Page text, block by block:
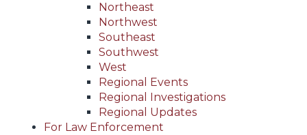
Northeast
Northwest
Southeast
Southwest
West
Regional Events
Regional Investigations
Regional Updates
For Law Enforcement